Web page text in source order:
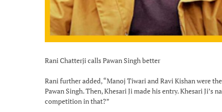
Rani Chatterji calls Pawan Singh better
Rani further added, “Manoj Tiwari and Ravi Kishan were
Pawan Singh. Then, Khesari Ji made his entry. Khesari Ji’s
competition in that?”